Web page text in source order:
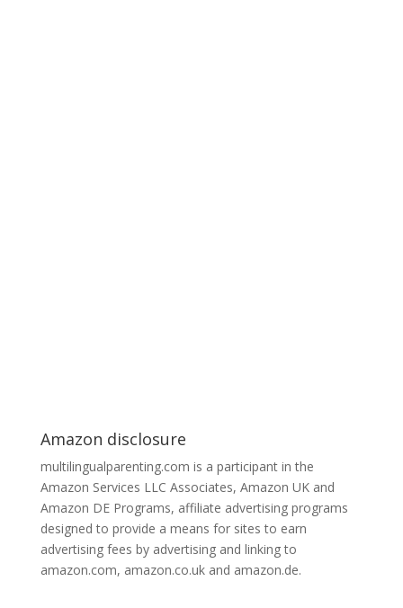
Amazon disclosure
multilingualparenting.com is a participant in the
Amazon Services LLC Associates, Amazon UK and
Amazon DE Programs, affiliate advertising programs
designed to provide a means for sites to earn
advertising fees by advertising and linking to
amazon.com, amazon.co.uk and amazon.de.